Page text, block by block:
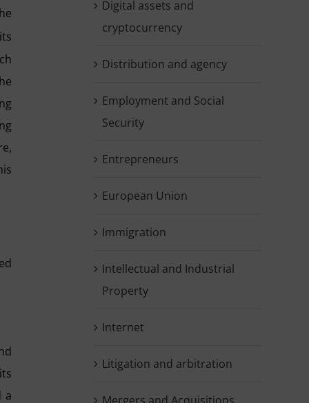
a
Digital assets and
cryptocurrency
Distribution and agency
Employment and Social
Security
Entrepreneurs
European Union
Immigration
Intellectual and Industrial
Property
Internet
Litigation and arbitration